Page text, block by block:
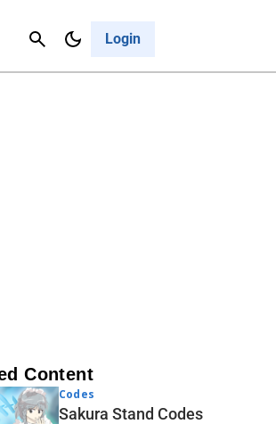
Login
Cancel
Content
Codes
Sakura Stand Codes